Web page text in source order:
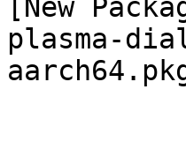
[New
plasma-